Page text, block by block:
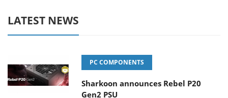
LATEST NEWS
PC COMPONENTS
Sharkoon announces Rebel P20
Gen2 PSU